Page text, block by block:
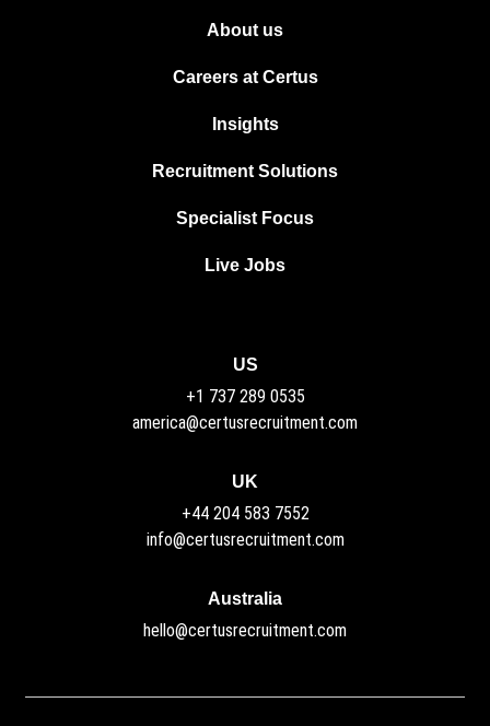
About us
Careers at Certus
Insights
Recruitment Solutions
Specialist Focus
Live Jobs
Australia
hello@certusrecruitment.com
UK
+44 204 583 7552
info@certusrecruitment.com
US
+1 737 289 0535
america@certusrecruitment.com